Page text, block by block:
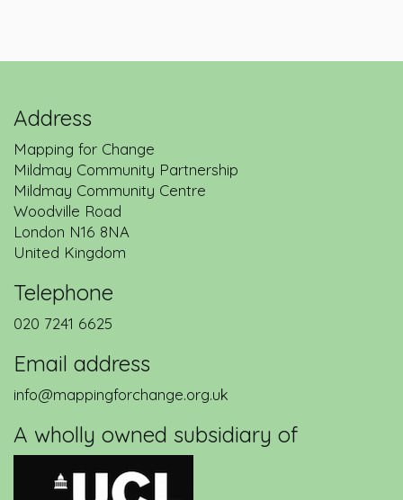
Address
Mapping for Change
Mildmay Community Partnership
Mildmay Community Centre
Woodville Road
London N16 8NA
United Kingdom
Telephone
020 7241 6625
Email address
info@mappingforchange.org.uk
A wholly owned subsidiary of